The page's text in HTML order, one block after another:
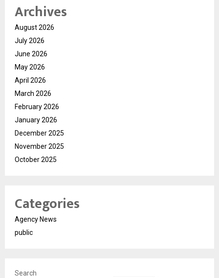
Archives
August 2026
July 2026
June 2026
May 2026
April 2026
March 2026
February 2026
January 2026
December 2025
November 2025
October 2025
Categories
Agency News
public
Search